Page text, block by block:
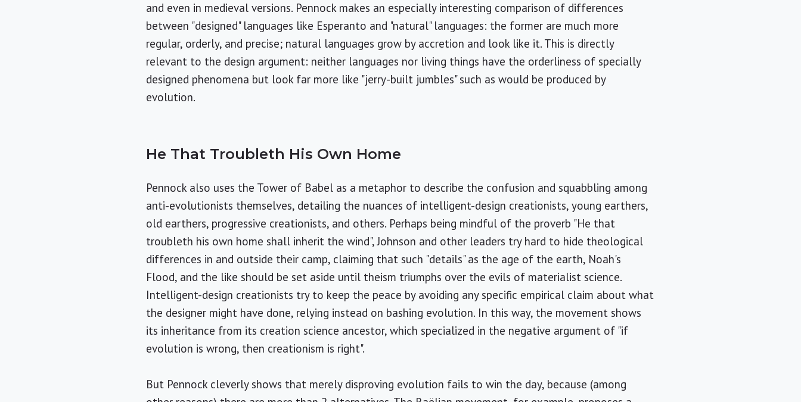
and even in medieval versions. Pennock makes an especially interesting comparison of differences
between "designed" languages like Esperanto and "natural" languages: the former are much more
regular, orderly, and precise; natural languages grow by accretion and look like it. This is directly
relevant to the design argument: neither languages nor living things have the orderliness of specially
designed phenomena but look far more like "jerry-built jumbles" such as would be produced by
evolution.
He That Troubleth His Own Home
Pennock also uses the Tower of Babel as a metaphor to describe the confusion and squabbling among
anti-evolutionists themselves, detailing the nuances of intelligent-design creationists, young earthers,
old earthers, progressive creationists, and others. Perhaps being mindful of the proverb "He that
troubleth his own home shall inherit the wind", Johnson and other leaders try hard to hide theological
differences in and outside their camp, claiming that such "details" as the age of the earth, Noah's
Flood, and the like should be set aside until theism triumphs over the evils of materialist science.
Intelligent-design creationists try to keep the peace by avoiding any specific empirical claim about what
the designer might have done, relying instead on bashing evolution. In this way, the movement shows
its inheritance from its creation science ancestor, which specialized in the negative argument of "if
evolution is wrong, then creationism is right".
But Pennock cleverly shows that merely disproving evolution fails to win the day, because (among